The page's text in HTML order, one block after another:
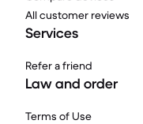
All customer reviews
Services
Refer a friend
Law and order
Terms of Use